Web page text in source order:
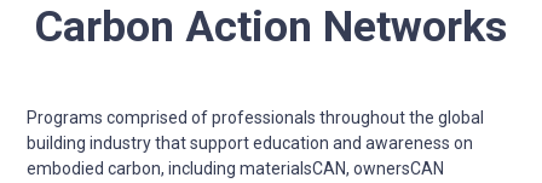
Carbon Action Networks
Programs comprised of professionals throughout the global
building industry that support education and awareness on
embodied carbon, including materialsCAN, ownersCAN